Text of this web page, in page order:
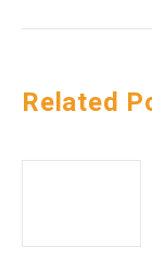
Related